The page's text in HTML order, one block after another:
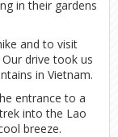
in their gardens
and to visit
drive took us
in Vietnam.
entrance to a
into the Lao
breeze.